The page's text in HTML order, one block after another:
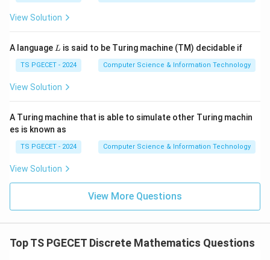
Step 2:Find the number of subsets.
A
elements has
Calculate the value.
2^9=512.
29 = 512.
Therefore the number of relations is
View Solution
A language L
L is said to be Turing machine (TM) decidable if
TS PGECET - 2024 Computer Science & Information Technology
View Solution
A Turing machine that is able to simulate other Turing machin
es is known as
TS PGECET - 2024 Computer Science & Information Technology
View Solution
View More Questions
Top TS PGECET Discrete Mathematics Questions